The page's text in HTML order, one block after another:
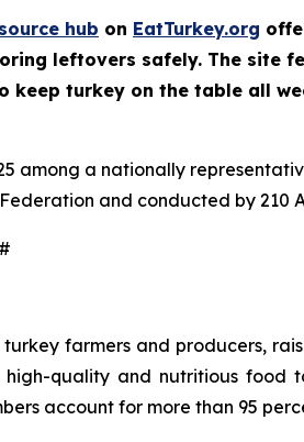
hub on EatTurkey.org
leftovers safely. The site
turkey on the table all
among a nationally
and conducted by 210
farmers and producers,
quality and nutritious food
account for more than 95